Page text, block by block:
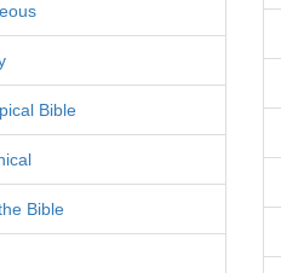
Bible
Bible